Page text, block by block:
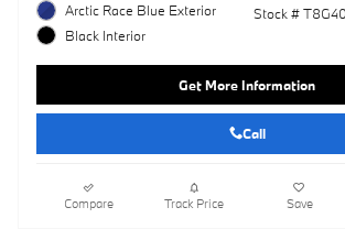
Arctic Race Blue Exterior
Black Interior
Stock #
Get More Information
Call
Compare Track Price Save